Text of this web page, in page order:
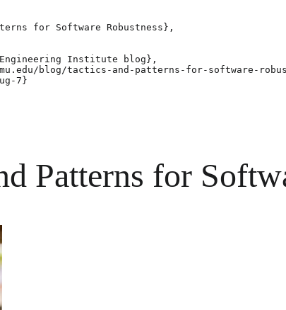
for Software Robustness},
Institute blog},
blog/tactics-and-patterns-for-software-
7}
Patterns for